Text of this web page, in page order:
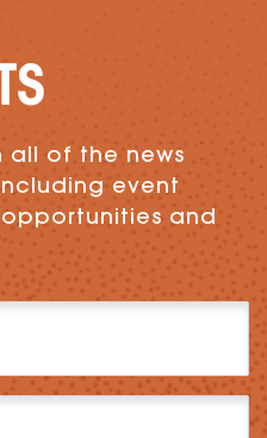
all of the news
event
and